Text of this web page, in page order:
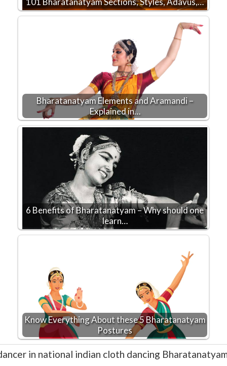
Bharatanatyam Elements and Aramandi –
Explained in…
6 Benefits of Bharatanatyam – Why should one
learn…
Know Everything About these 5 Bharatanatyam
Postures